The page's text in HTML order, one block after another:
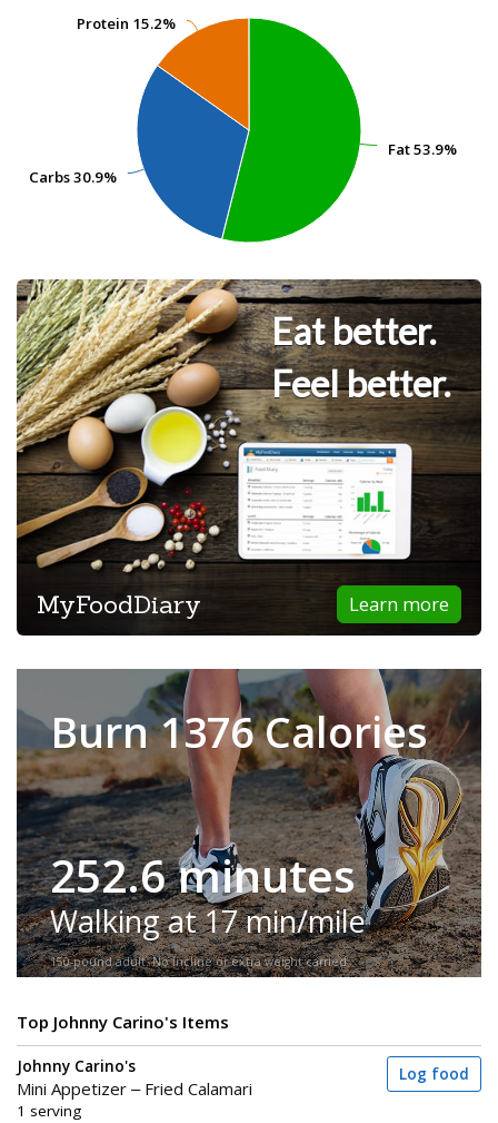
Fat53.9%
Fat53.9%
Carbs30.9%
Carbs30.9%
Protein 15.2%
Protein 15.2%
Eat better.
Feel better.
Learn more
MyFoodDiary
Burn 1376 Calories
252.6 minutes
Walking at 17 min/mile
150-pound adult. No incline or extra weight carried.
Top Johnny Carino's Items
Johnny Carino's
Mini Appetizer – Fried Calamari
1 serving
Log food